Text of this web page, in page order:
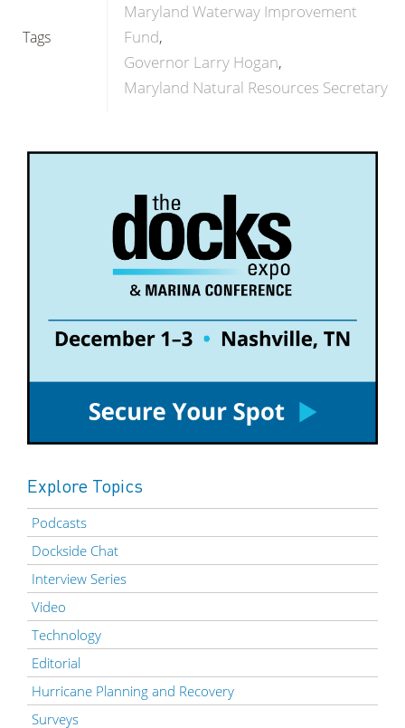
Tags
Maryland Waterway Improvement
Fund
Governor Larry Hogan
Maryland Natural Resources Secretary
Explore Topics
Podcasts
Dockside Chat
Interview Series
Video
Technology
Editorial
Hurricane Planning and Recovery
Surveys